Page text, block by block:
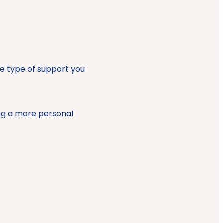
type of support you
a more personal